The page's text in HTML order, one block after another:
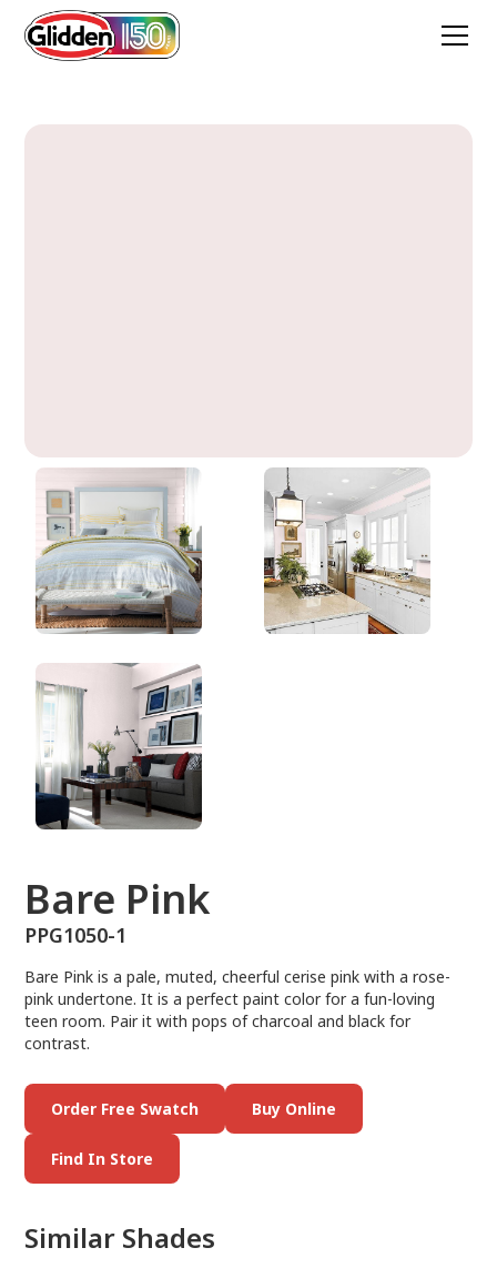
Bare Pink
PPG1050-1
Bare Pink
PPG1050-1
Bare Pink is a pale, muted, cheerful cerise pink with a rose-
pink undertone. It is a perfect paint color for a fun-loving
teen room. Pair it with pops of charcoal and black for
contrast.
Order Free Swatch Buy Online
Find In Store
Similar Shades